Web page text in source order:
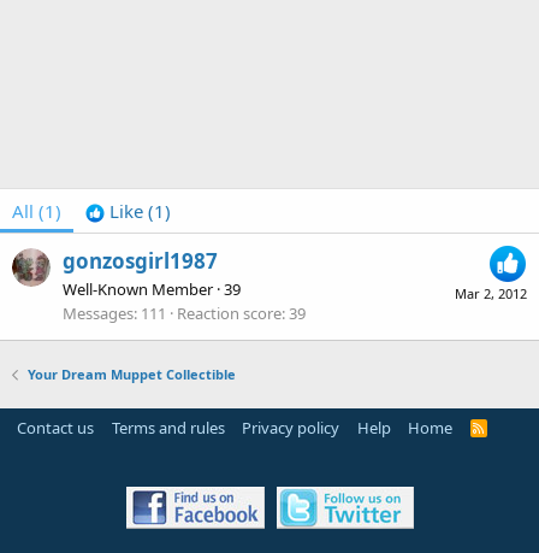
All (1) Like (1)
Mar 2, 2012
gonzosgirl1987
Well-Known Member ·39
Messages 111 Reaction score 39
Your Dream Muppet Collectible
Contact us Terms and rules Privacy policy Help Home
R